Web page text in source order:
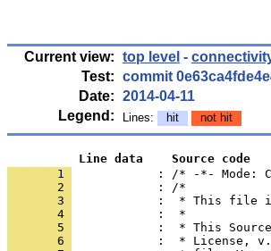
Current view: top level -
Test: commit
Date: 2014-04-11
Legend:
Lines: hit not hit
          Line data    Source code
       1
: /* -*- Mode:
       2
       3
       4
       5
       6